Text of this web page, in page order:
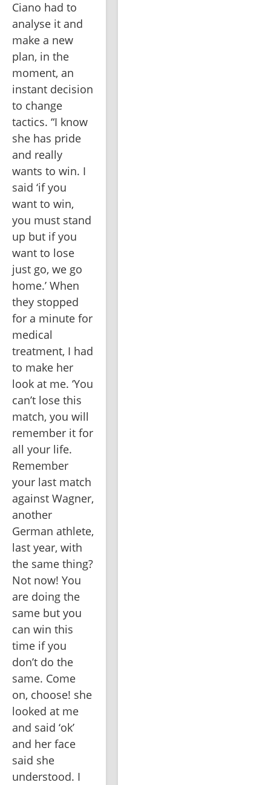
Ciano had to
analyse it and
make a new
plan, in the
moment, an
instant decision
to change
tactics. “I know
she has pride
and really
wants to win. I
said ‘if you
want to win,
you must stand
up but if you
want to lose
just go, we go
home.’ When
they stopped
for a minute for
medical
treatment, I had
to make her
look at me. ‘You
can’t lose this
match, you will
remember it for
all your life.
Remember
your last match
against Wagner,
another
German athlete,
last year, with
the same thing?
Not now! You
are doing the
same but you
can win this
time if you
don’t do the
same. Come
on, choose! she
looked at me
and said ‘ok’
and her face
said she
understood. I